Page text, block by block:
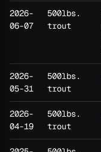
2026-
06-07
500lbs.
trout
2026-
05-31
500lbs.
trout
2026-
04-19
500lbs.
trout